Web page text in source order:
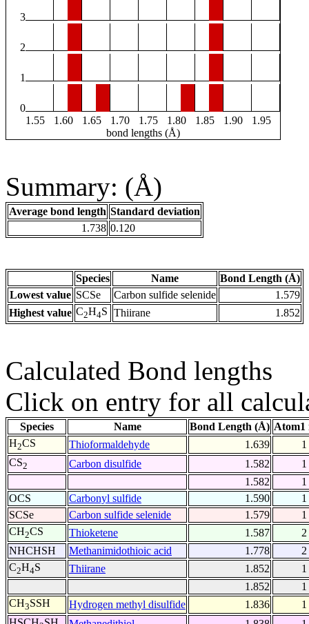
3
2
1
0
1.55
1.60 1.65 1.70 1.75 1.80 1.85 1.90
1.95
bond lengths (Å)
Summary: (Å)
Average bond length Standard deviation
1.738 0.120
Species Name
Bond Length (Å)
Lowest value SCSe Carbon sulfide selenide
1.579
Highest value C2H4S Thiirane 1.852
Calculated Bond lengths
Click on entry for all
Species Name Bond Length (Å) Atom1
H2CS Thioformaldehyde 1.639
1
CS2 Carbon disulfide 1.582
1
1.582
1
OCS
Carbonyl sulfide 1.590
1
SCSe
Carbon sulfide selenide 1.579
1
CH2CS Thioketene 1.587
2
NHCHSH
Methanimidothioic acid 1.778
2
C2H4S Thiirane 1.852
1
1.852
1
CH3SSH Hydrogen methyl disulfide 1.836
1